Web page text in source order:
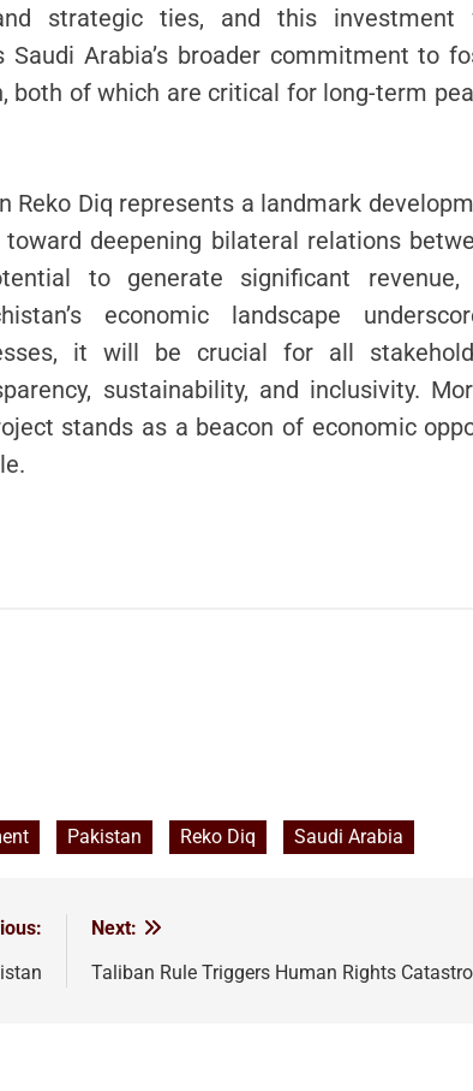
strategic ties, and this investment
Arabia’s broader commitment to
both of which are critical for long-term
Reko Diq represents a landmark
deepening bilateral relations
to generate significant revenue,
economic landscape
it will be crucial for all
sustainability, and inclusivity.
stands as a beacon of economic
Pakistan Reko Diq Saudi Arabia
Next:
Taliban Rule Triggers Human Rights